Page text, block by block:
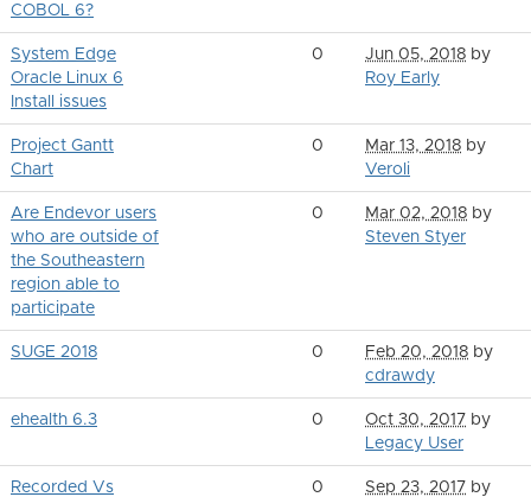
COBOL 6?
System Edge
Oracle Linux 6
Install issues
0 Jun 05, 2018 by
Roy Early
Project Gantt
Chart
0 Mar 13, 2018 by
Veroli
Are Endevor users
who are outside of
the Southeastern
region able to
participate
0 Mar 02, 2018 by
Steven Styer
SUGE 2018 0 Feb 20, 2018 by
cdrawdy
ehealth 6.3 0 Oct 30, 2017 by
Legacy User
Recorded Vs
0 Sep 23, 2017 by